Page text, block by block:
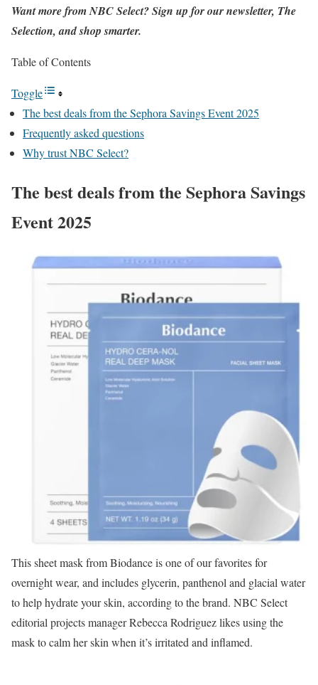
Want more from NBC Select?Sign up for our newsletter, The
Selection, and shop smarter.
Table of Contents
Toggle
The best deals from the Sephora Savings Event 2025
Frequently asked questions
Why trust NBC Select?
The best deals from the Sephora Savings
Event 2025
This sheet mask from Biodance is one of our favorites for
overnight wear, and includes glycerin, panthenol and glacial water
to help hydrate your skin, according to the brand. NBC Select
editorial projects manager Rebecca Rodriguez likes using the
mask to calm her skin when it’s irritated and inflamed.